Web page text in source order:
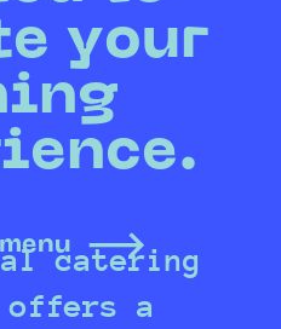
your
catering
offers a